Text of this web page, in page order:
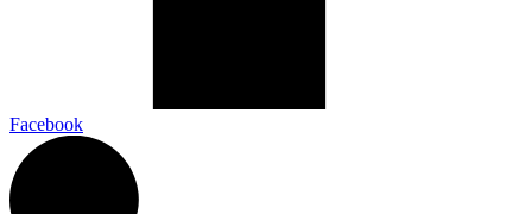
Facebook